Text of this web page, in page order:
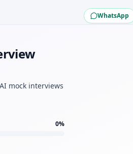
for Lear Corporation.
mechatronics tracks.
WhatsApp
mock interviews
0%